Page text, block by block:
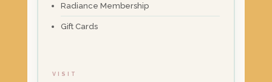
Radiance Membership
Gift Cards
VISIT